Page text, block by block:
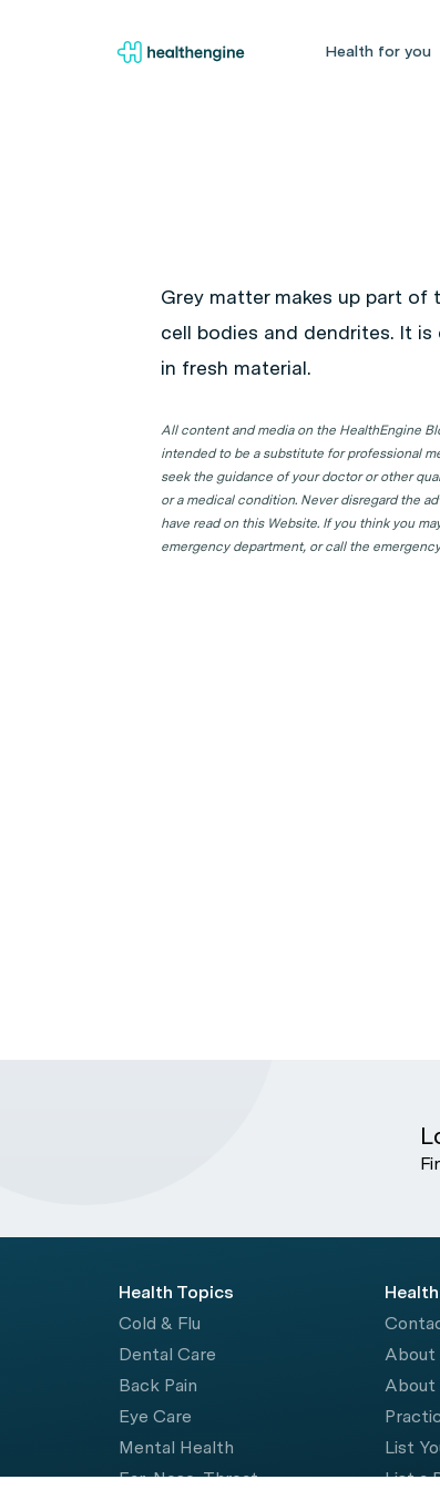
Health for you
Grey matter makes up part of
cell bodies and dendrites. It
in fresh material.
All content and media on the HealthEngine
intended to be a substitute for professional
seek the guidance of your doctor or other
or a medical condition. Never disregard the
have read on this Website. If you think you
emergency department, or call the
Health Topics
Cold & Flu
Dental Care
Back Pain
Eye Care
Mental Health
Ear, Nose, Throat
About
About
List
List a